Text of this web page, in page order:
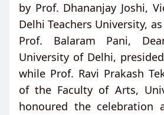
by Prof. Dhananjay Joshi,
Delhi Teachers University,
Prof. Balaram Pani,
University of Delhi,
while Prof. Ravi Prakash
of the Faculty of Arts,
honoured the celebration